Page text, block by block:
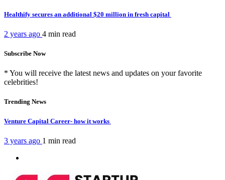
Healthify secures an additional $20 million in fresh capital
2 years ago 4 min read
Subscribe Now
* You will receive the latest news and updates on your favorite
celebrities!
Trending News
Venture Capital Career- how it works
3 years ago 1 min read